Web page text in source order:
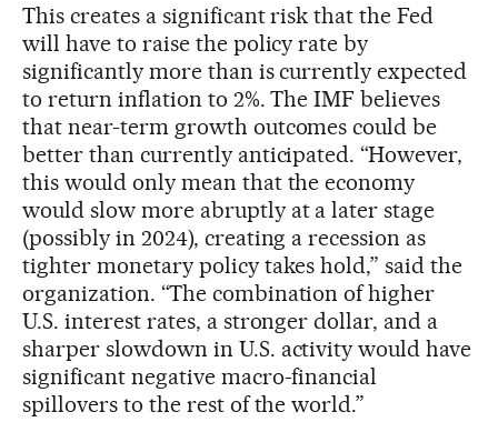
This creates a significant risk that the Fed
will have to raise the policy rate by
significantly more than is currently expected
to return inflation to 2%. The IMF believes
that near-term growth outcomes could be
better than currently anticipated. “However,
this would only mean that the economy
would slow more abruptly at a later stage
(possibly in 2024), creating a recession as
tighter monetary policy takes hold,” said the
organization. “The combination of higher
U.S. interest rates, a stronger dollar, and a
sharper slowdown in U.S. activity would have
significant negative macro-financial
spillovers to the rest of the world.”